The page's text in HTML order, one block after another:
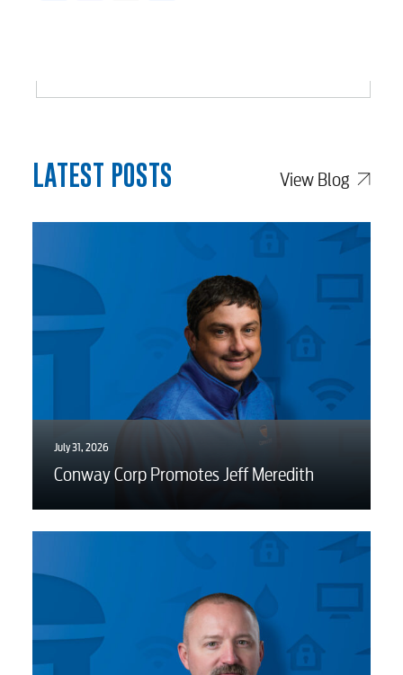
LATEST POSTS View Blog
July 31, 2026
Conway Corp Promotes Jeff Meredith